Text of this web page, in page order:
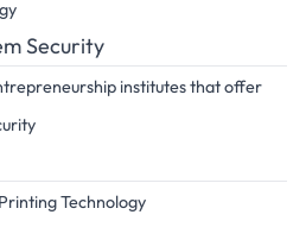
Security
institutes that offer
Technology